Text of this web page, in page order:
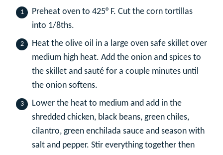
Preheat oven to 425° F. Cut the corn tortillas
into 1/8ths.
Heat the olive oil in a large oven safe skillet over
medium high heat. Add the onion and spices to
the skillet and sauté for a couple minutes until
the onion softens.
Lower the heat to medium and add in the
shredded chicken, black beans, green chiles,
cilantro, green enchilada sauce and season with
salt and pepper. Stir everything together then